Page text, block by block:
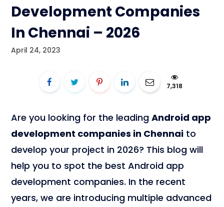
Development Companies
In Chennai – 2026
April 24, 2023
7,318
Are you looking for the leading Android app
development companies in Chennai to
develop your project in 2026? This blog will
help you to spot the best Android app
development companies. In the recent
years, we are introducing multiple advanced